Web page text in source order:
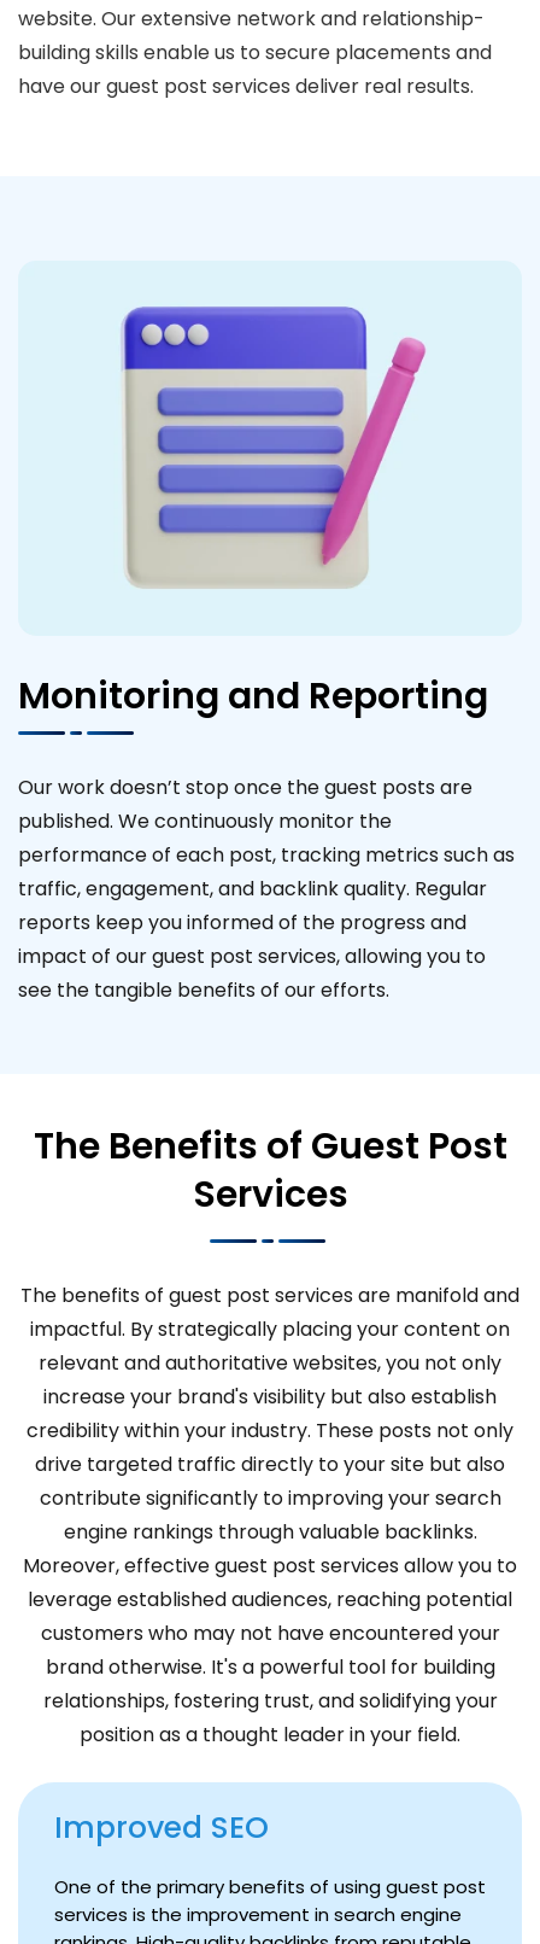
website. Our extensive network and relationship-
building skills enable us to secure placements and
have our guest post services deliver real results.
Monitoring and Reporting
Our work doesn’t stop once the guest posts are
published. We continuously monitor the
performance of each post, tracking metrics such as
traffic, engagement, and backlink quality. Regular
reports keep you informed of the progress and
impact of our guest post services, allowing you to
see the tangible benefits of our efforts.
The Benefits of Guest Post
Services
The benefits of guest post services are manifold and
impactful. By strategically placing your content on
relevant and authoritative websites, you not only
increase your brand's visibility but also establish
credibility within your industry. These posts not only
drive targeted traffic directly to your site but also
contribute significantly to improving your search
engine rankings through valuable backlinks.
Moreover, effective guest post services allow you to
leverage established audiences, reaching potential
customers who may not have encountered your
brand otherwise. It's a powerful tool for building
relationships, fostering trust, and solidifying your
position as a thought leader in your field.
Improved SEO
One of the primary benefits of using guest post
services is the improvement in search engine